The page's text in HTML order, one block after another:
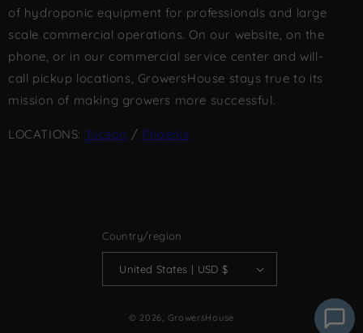
of hydroponic equipment for professionals and large
scale commercial operations. On our website, on the
phone, or in our commercial service center and will-
call pickup locations, GrowersHouse stays true to its
mission of making growers more successful.
LOCATIONS: Tucson / Phoenix
Country/region
United States | USD $
© 2026, GrowersHouse